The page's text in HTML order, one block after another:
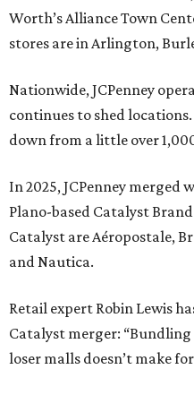
Worth’s Alliance Town
stores are in Arlington,
Nationwide, JCPenney
continues to shed
down from a little over
In 2025, JCPenney merged
Plano-based Catalyst
Catalyst are Aéropostale,
and Nautica.
Retail expert Robin Lewis
Catalyst merger:
loser malls doesn’t make